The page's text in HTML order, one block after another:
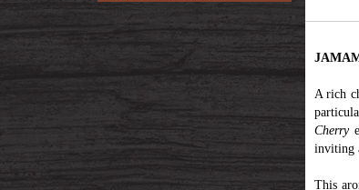
A rich
Cherry
inviting
This